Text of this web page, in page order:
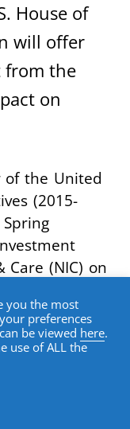
House of
will offer
from the
on
of the United
(2015-
Care (NIC) on
8:00 AM –
keynote
chat”
director,
former chief
you the most
preferences
be viewed here.
use of ALL the